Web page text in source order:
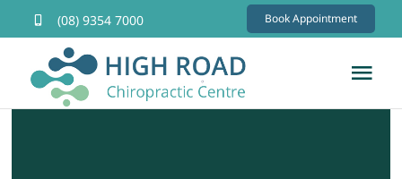
to
content
(08) 9354 7000 Book Appointment